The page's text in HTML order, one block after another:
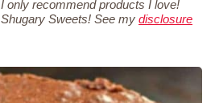
only recommend products I love!
Sweets! See my disclosure